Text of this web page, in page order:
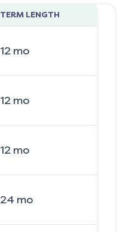
TERM LENGTH
12mo
12mo
12mo
24 mo